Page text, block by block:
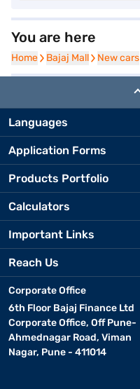
You are here
Home
Home Bajaj Mall
Bajaj Mall New cars
New cars
Languages
Application Forms
Products Portfolio
Calculators
Important Links
Reach Us
Corporate Office
6th Floor Bajaj Finance Ltd
Corporate Office, Off Pune-
Ahmednagar Road, Viman
Nagar, Pune - 411014